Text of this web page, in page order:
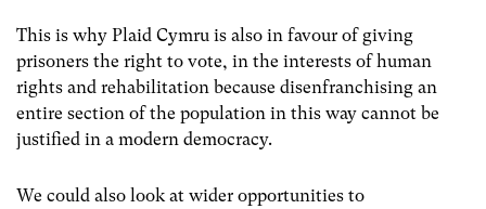
This is why Plaid Cymru is also in favour of giving
prisoners the right to vote, in the interests of human
rights and rehabilitation because disenfranchising an
entire section of the population in this way cannot be
justified in a modern democracy.
We could also look at wider opportunities to